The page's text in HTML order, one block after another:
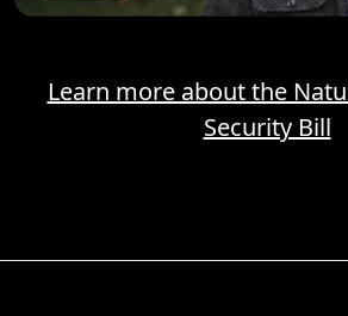
Learn more about the
Security Bill